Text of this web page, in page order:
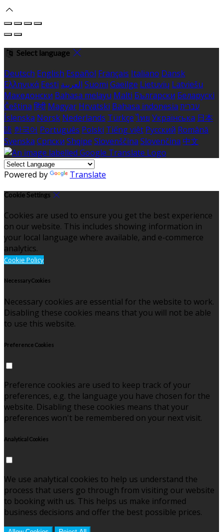
Select language
Deutsch English Español Français Italiano Dansk
Ελληνικά Eesti العربية Suomi Gaeilge Lietuvių Latviešu
Македонски Bahasa melayu Malti Български Беларускі
Čeština हिंदी Magyar Hrvatski Bahasa indonesia עברית
Íslenska Norsk Nederlands Türkçe ไทย Українська 日本
語 한국어 Português Polski Tiếng việt Русский Română
Svenska Српски Shqipe Slovenščina Slovenčina 中文
Powered by Translate
Cookie Settings
Cookies are used to ensure you get the best experience
on our website. This includes showing information in
your local language where available, and e-commerce
analytics.
Cookie Policy
Necessary Cookies
Necessary cookies are essential for the website to work.
Disabling these cookies means that you will not be able
to use this website.
Preference Cookies
Preference cookies are used to keep track of your
preferences, e.g. the language you have chosen for the
website. Disabling these cookies means that your
preferences won't be remembered on your next visit.
Analytical Cookies
We use analytical cookies to help us understand the
process that users go through from visiting our website
to booking with us. This helps us make informed
business decisions and offer the best possible prices.